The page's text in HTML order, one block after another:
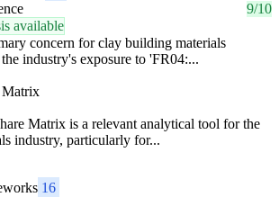
9/10
available
concern for clay building materials
industry's exposure to 'FR04:...
Matrix is a relevant analytical tool for the
industry, particularly for...
16